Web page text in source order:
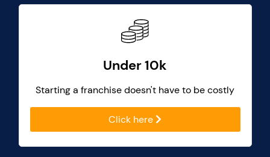
Under 10k
Starting a franchise doesn't have to be costly
Click here